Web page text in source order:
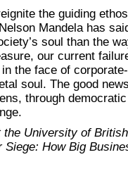
the guiding
Mandela has
soul than the
our current
the face of
soul. The good
through democratic
University of
Siege: How Big